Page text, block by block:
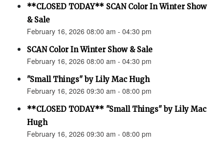
**CLOSED TODAY** SCAN Color In Winter Show
& Sale
February 16, 2026 08:00 am - 04:30 pm
SCAN Color In Winter Show & Sale
February 16, 2026 08:00 am - 04:30 pm
"Small Things" by Lily Mac Hugh
February 16, 2026 09:30 am - 08:00 pm
**CLOSED TODAY** "Small Things" by Lily Mac
Hugh
February 16, 2026 09:30 am - 08:00 pm